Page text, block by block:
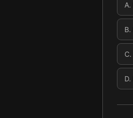
A.
B.
C.
D.